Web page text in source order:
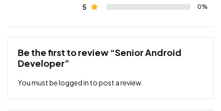
5 0%
Be the first to review “Senior Android
Developer”
You must belogged in to post a review.